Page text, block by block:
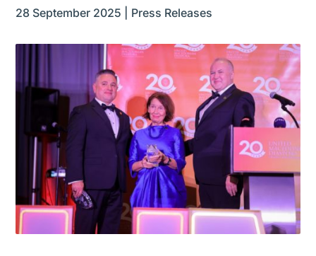
28 September 2025 Press Releases